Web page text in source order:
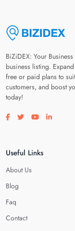
BiZiDEX: Your
business listing.
free or paid plans to
customers, and boost
today!
Visit our facebook page
Visit our twitter
Visit our
Visit
Useful Links
About Us
Blog
Faq
Contact